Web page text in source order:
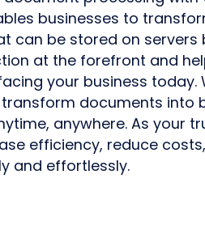
businesses to
can be stored on servers
at the forefront and
your business today.
documents into
anywhere. As your
efficiency, reduce
and effortlessly.